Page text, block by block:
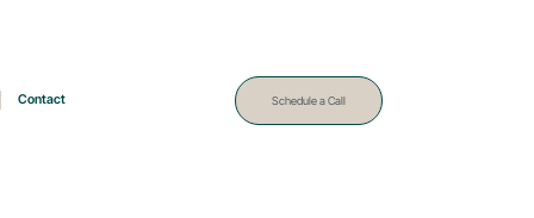
Contact Schedule a Call